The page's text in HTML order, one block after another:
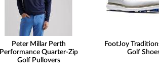
Peter Millar Perth
Performance Quarter-Zip
Golf Pullovers
FootJoy
Golf